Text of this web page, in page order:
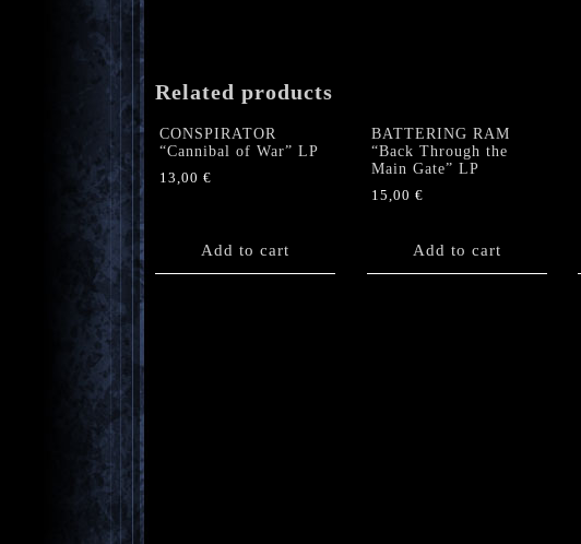
Related products
CONSPIRATOR
“Cannibal of War” LP
13,00 €
Add to cart
BATTERING RAM
“Back Through the
Main Gate” LP
15,00 €
Add to cart